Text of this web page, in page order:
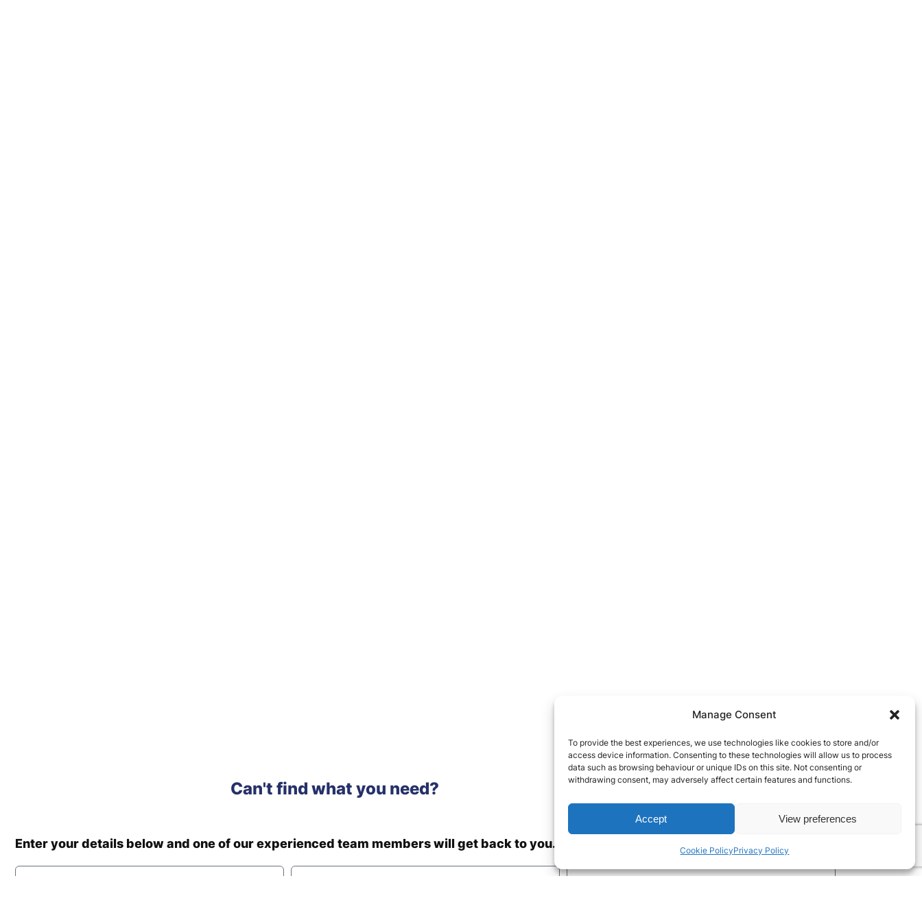
Manage Consent
To provide the best experiences, we use technologies like cookies to store and/or
access device information. Consenting to these technologies will allow us to process
data such as browsing behaviour or unique IDs on this site. Not consenting or
withdrawing consent, may adversely affect certain features and functions.
Accept View preferences
Cookie PolicyPrivacy Policy
Can't find what you need?
Enter your details below and one of our experienced team members will get back to you.